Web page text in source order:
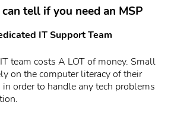
can tell if you need an MSP
IT Support Team
team costs A LOT of money. Small
on the computer literacy of their
order to handle any tech problems